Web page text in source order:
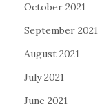
October 2021
September 2021
August 2021
July 2021
June 2021